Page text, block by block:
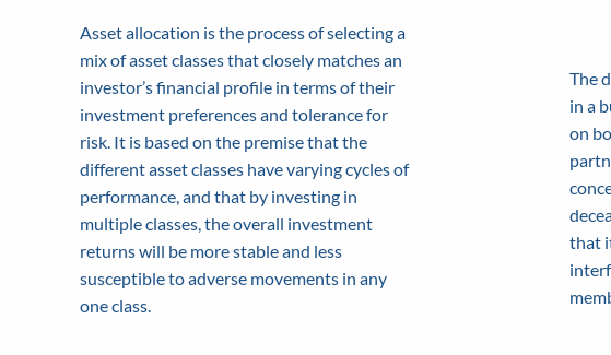
We strive for transparency and
Our commitment to our clients
Contact us today to find
Asset allocation is the process of selecting a
mix of asset classes that closely matches an
investor’s financial profile in terms of their
investment preferences and tolerance for
risk. It is based on the premise that the
different asset classes have varying cycles of
performance, and that by investing in
multiple classes, the overall investment
returns will be more stable and less
susceptible to adverse movements in any
one class.
The
in a
on
that